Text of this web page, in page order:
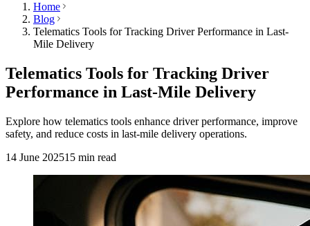
Home
Blog
Telematics Tools for Tracking Driver Performance in Last-
Mile Delivery
Telematics Tools for Tracking Driver
Performance in Last-Mile Delivery
Explore how telematics tools enhance driver performance, improve
safety, and reduce costs in last-mile delivery operations.
14 June 202515 min read